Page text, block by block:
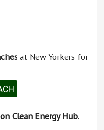
at New Yorkers for
Clean Energy Hub.